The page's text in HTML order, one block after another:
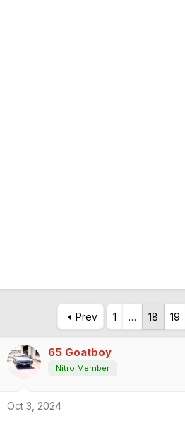
Prev 1 … 18 19
65 Goatboy
Nitro Member
Oct 3, 2024